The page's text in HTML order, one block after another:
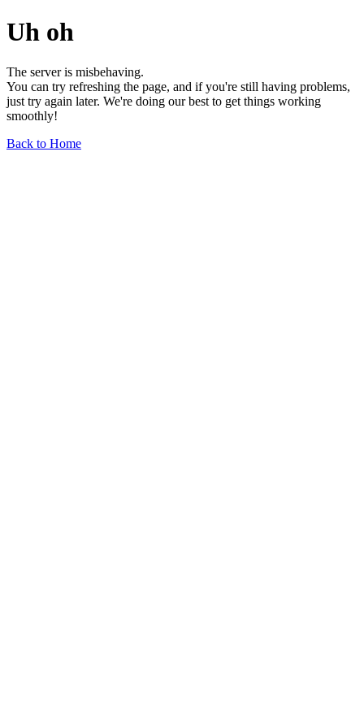
Uh oh
The server is misbehaving.
You can try refreshing the page, and if you're still having problems,
just try again later. We're doing our best to get things working
smoothly!
Back to Home